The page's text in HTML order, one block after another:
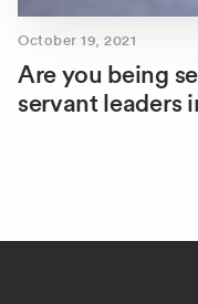
October 19, 2021
Are you being
servant leaders